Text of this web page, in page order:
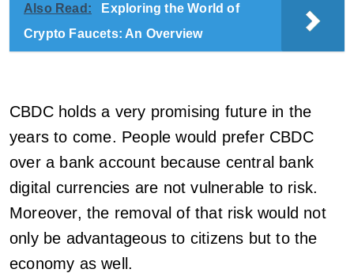
Also Read:
Exploring the World of
Crypto Faucets: An Overview
CBDC holds a very promising future in the
years to come. People would prefer CBDC
over a bank account because central bank
digital currencies are not vulnerable to risk.
Moreover, the removal of that risk would not
only be advantageous to citizens but to the
economy as well.